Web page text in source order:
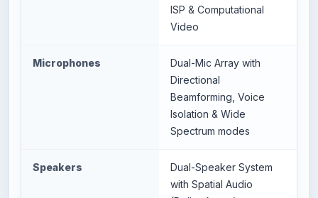
ISP & Computational
Video
Microphones
Dual-Mic Array with
Directional
Beamforming, Voice
Isolation & Wide
Spectrum modes
Speakers
Dual-Speaker System
with Spatial Audio